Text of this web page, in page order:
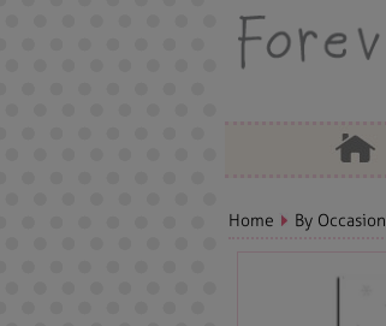
Home By Occasion